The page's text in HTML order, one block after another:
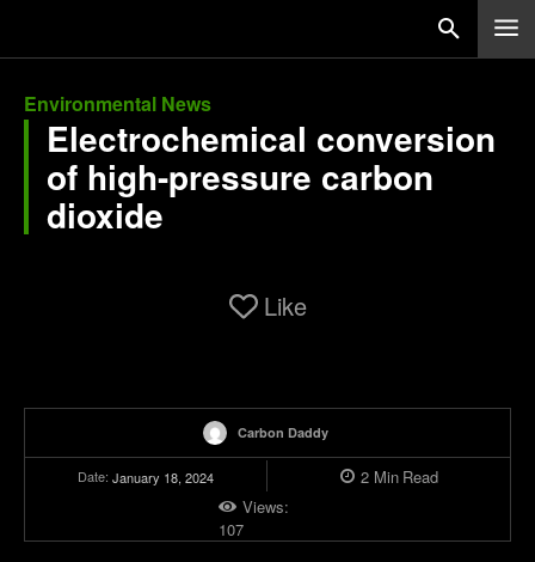
Environmental News
Electrochemical conversion
of high-pressure carbon
dioxide
Like
Carbon Daddy
Date: January 18, 2024 2Min Read
Views:
107